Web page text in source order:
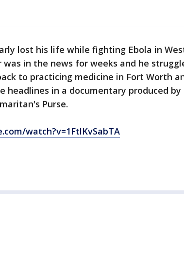
lost his life while fighting Ebola in
was in the news for weeks and he
to practicing medicine in Fort Worth
headlines in a documentary produced
Purse.
watch?v=1FtlKvSabTA